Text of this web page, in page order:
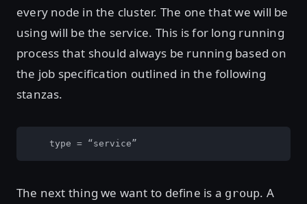
every node in the cluster. The one that we will be
using will be the service. This is for long running
process that should always be running based on
the job specification outlined in the following
stanzas.
    type = “service”
The next thing we want to define is a group. A